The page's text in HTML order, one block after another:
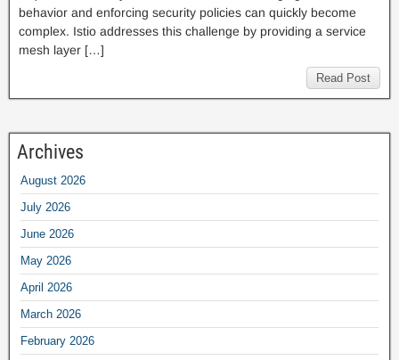
behavior and enforcing security policies can quickly become
complex. Istio addresses this challenge by providing a service
mesh layer […]
Read Post
Archives
August 2026
July 2026
June 2026
May 2026
April 2026
March 2026
February 2026